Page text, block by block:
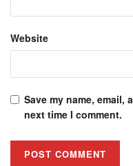
Website
Save my name,
next time I comment.